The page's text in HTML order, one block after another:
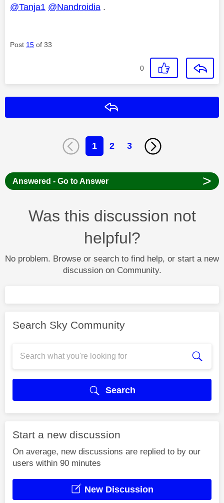
@Tanja1 @Nandroidia .
Post 15 of 33
0
1 2 3
Answered - Go to Answer >
Was this discussion not
helpful?
No problem. Browse or search to find help, or start a new
discussion on Community.
Search Sky Community
Search
Start a new discussion
On average, new discussions are replied to by our
users within 90 minutes
New Discussion